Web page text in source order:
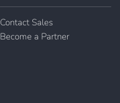
Contact Sales
Become a Partner